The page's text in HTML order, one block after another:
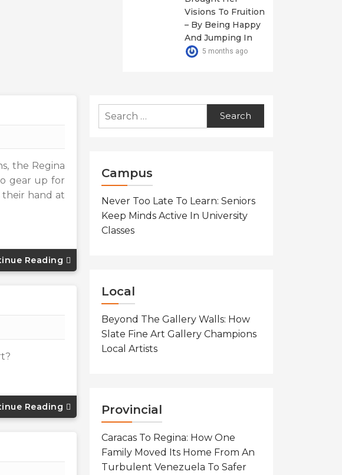
Visions To Fruition
– By Being Happy
And Jumping In
5 months ago
the Regina
gear up for
their hand at
Reading
Reading
Search
for:
Campus
Never Too Late To Learn: Seniors
Keep Minds Active In University
Classes
Local
Beyond The Gallery Walls: How
Slate Fine Art Gallery Champions
Local Artists
Provincial
Caracas To Regina: How One
Family Moved Its Home From An
Turbulent Venezuela To Safer